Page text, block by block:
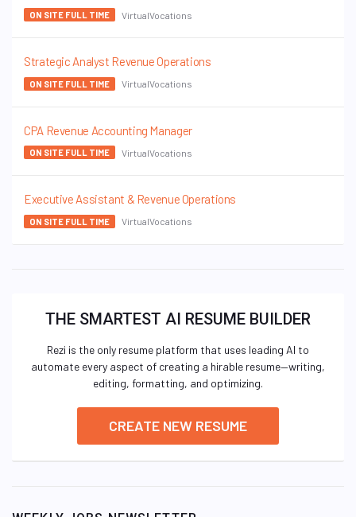
ON SITE FULL TIME VirtualVocations
Strategic Analyst Revenue Operations
ON SITE FULL TIME VirtualVocations
CPA Revenue Accounting Manager
ON SITE FULL TIME VirtualVocations
Executive Assistant & Revenue Operations
ON SITE FULL TIME VirtualVocations
THE SMARTEST AI RESUME BUILDER
Rezi is the only resume platform that uses leading AI to
automate every aspect of creating a hirable resume—writing,
editing, formatting, and optimizing.
CREATE NEW RESUME